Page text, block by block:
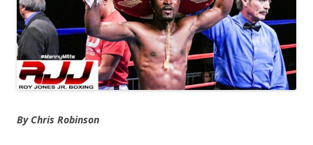
By Chris Robinson